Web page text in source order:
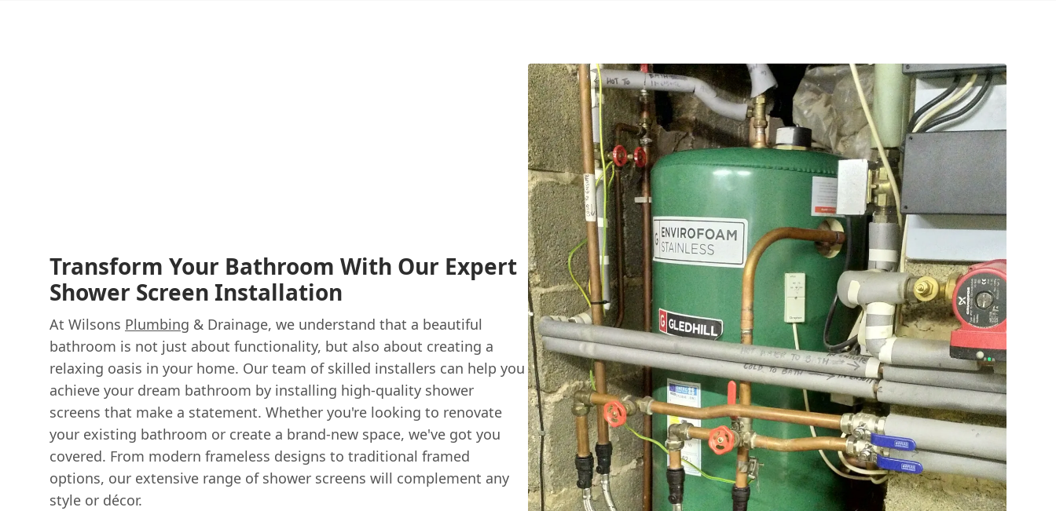
Transform Your Bathroom With Our Expert
Shower Screen Installation
At Wilsons Plumbing & Drainage, we understand that a beautiful
bathroom is not just about functionality, but also about creating a
relaxing oasis in your home. Our team of skilled installers can help you
achieve your dream bathroom by installing high-quality shower
screens that make a statement. Whether you're looking to renovate
your existing bathroom or create a brand-new space, we've got you
covered. From modern frameless designs to traditional framed
options, our extensive range of shower screens will complement any
style or décor.